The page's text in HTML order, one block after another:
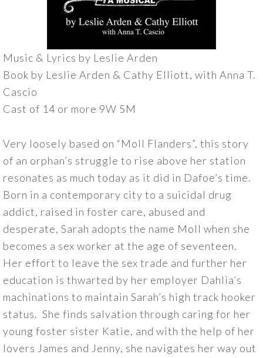
Music & Lyrics by Leslie Arden
Book by Leslie Arden & Cathy Elliott, with Anna T.
Cascio
Cast of 14 or more 9W 5M
Very loosely based on “Moll Flanders”, this story
of an orphan’s struggle to rise above her station
resonates as much today as it did in Dafoe’s time.
Born in a contemporary city to a suicidal drug
addict, raised in foster care, abused and
desperate, Sarah adopts the name Moll when she
becomes a sex worker at the age of seventeen.
Her effort to leave the sex trade and further her
education is thwarted by her employer Dahlia’s
machinations to maintain Sarah’s high track hooker
status. She finds salvation through caring for her
young foster sister Katie, and with the help of her
lovers James and Jenny, she navigates her way out